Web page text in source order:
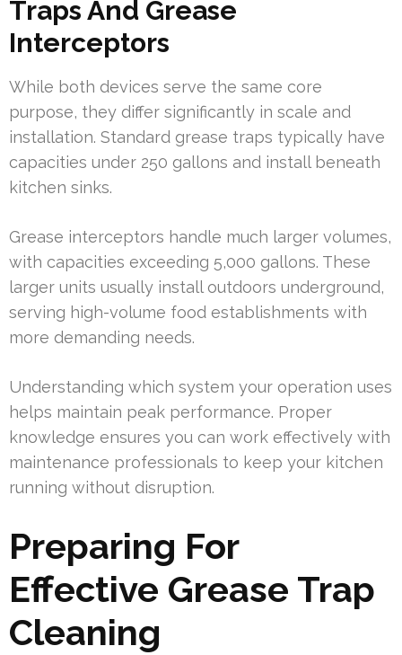
Traps And Grease
Interceptors
While both devices serve the same core
purpose, they differ significantly in scale and
installation. Standard grease traps typically have
capacities under 250 gallons and install beneath
kitchen sinks.
Grease interceptors handle much larger volumes,
with capacities exceeding 5,000 gallons. These
larger units usually install outdoors underground,
serving high-volume food establishments with
more demanding needs.
Understanding which system your operation uses
helps maintain peak performance. Proper
knowledge ensures you can work effectively with
maintenance professionals to keep your kitchen
running without disruption.
Preparing For
Effective Grease Trap
Cleaning